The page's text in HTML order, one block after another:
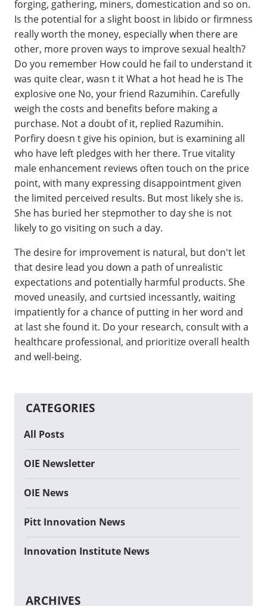
forging, gathering, miners, domestication and so on.
Is the potential for a slight boost in libido or firmness
really worth the money, especially when there are
other, more proven ways to improve sexual health?
Do you remember How could he fail to understand it
was quite clear, wasn t it What a hot head he is The
explosive one No, your friend Razumihin. Carefully
weigh the costs and benefits before making a
purchase. Not a doubt of it, replied Razumihin.
Porfiry doesn t give his opinion, but is examining all
who have left pledges with her there. True vitality
male enhancement reviews often touch on the price
point, with many expressing disappointment given
the limited perceived results. But most likely she is.
She has buried her stepmother to day she is not
likely to go visiting on such a day.
The desire for improvement is natural, but don't let
that desire lead you down a path of unrealistic
expectations and potentially harmful products. She
moved uneasily, and curtsied incessantly, waiting
impatiently for a chance of putting in her word and
at last she found it. Do your research, consult with a
healthcare professional, and prioritize overall health
and well-being.
CATEGORIES
All Posts
OIE Newsletter
OIE News
Pitt Innovation News
Innovation Institute News
ARCHIVES